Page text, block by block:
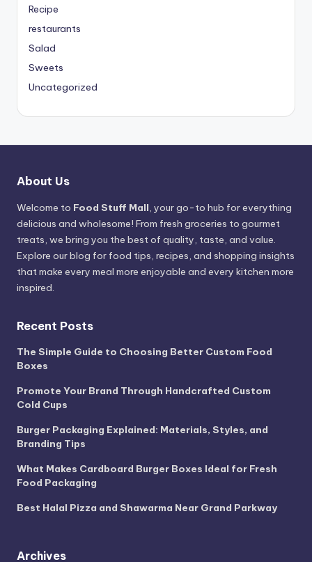
Recipe
restaurants
Salad
Sweets
Uncategorized
About Us
Welcome to Food Stuff Mall, your go-to hub for everything
delicious and wholesome! From fresh groceries to gourmet
treats, we bring you the best of quality, taste, and value.
Explore our blog for food tips, recipes, and shopping insights
that make every meal more enjoyable and every kitchen more
inspired.
Recent Posts
The Simple Guide to Choosing Better Custom Food
Boxes
Promote Your Brand Through Handcrafted Custom
Cold Cups
Burger Packaging Explained: Materials, Styles, and
Branding Tips
What Makes Cardboard Burger Boxes Ideal for Fresh
Food Packaging
Best Halal Pizza and Shawarma Near Grand Parkway
Archives